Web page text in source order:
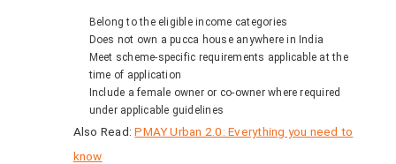
Belong to the eligible income categories
Does not own a pucca house anywhere in India
Meet scheme-specific requirements applicable at the
time of application
Include a female owner or co-owner where required
under applicable guidelines
Also Read:PMAY Urban 2.0: Everything you need to
know